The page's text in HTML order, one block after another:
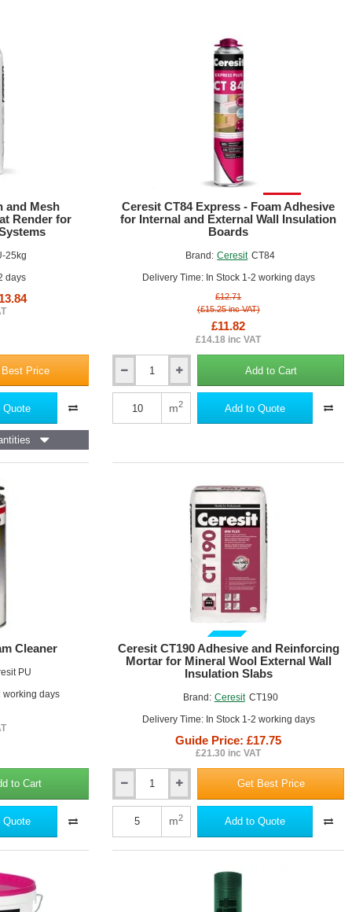
insulation panels and the substrate, ensuring a stable and long-
insulation layer, minimising thermal bridges and maximising the
from the elements and preventing water ingress, which
movements and stresses, reducing the risk of cracks and other
homeowners to customise the appearance of their property and
and rendered surfaces
cement-based adhesives
existing renders
25kg
days
and Mesh
Render for
Price
Quote
SALE!
Brand: Ceresit CT84
Delivery Time: In Stock 1-2 working days
Ceresit CT84 Express - Foam Adhesive
for Internal and External Wall Insulation
Boards
£12.71
(£15.25 inc VAT)
£11.82
£14.18 inc VAT
CT84
Express
for
Add to Cart
m2 Add to Quote
PU
working days
Cleaner
to Cart
Quote
GUIDE PRICE
Brand: Ceresit CT190
Delivery Time: In Stock 1-2 working days
Ceresit CT190 Adhesive and Reinforcing
Mortar for Mineral Wool External Wall
Insulation Slabs
Guide Price: £17.75
£21.30 inc VAT
CT190
Adhesive
Get Best Price
m2 Add to Quote